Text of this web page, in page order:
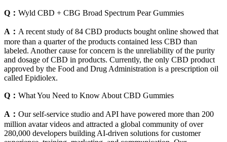
Q： Wyld CBD + CBG Broad Spectrum Pear Gummies
A： A recent study of 84 CBD products bought online showed that
more than a quarter of the products contained less CBD than
labeled. Another cause for concern is the unreliability of the purity
and dosage of CBD in products. Currently, the only CBD product
approved by the Food and Drug Administration is a prescription oil
called Epidiolex.
Q： What You Need to Know About CBD Gummies
A： Our self-service studio and API have powered more than 200
million avatar videos and attracted a global community of over
280,000 developers building AI-driven solutions for customer